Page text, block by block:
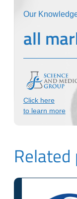
Our
all
Click here
to learn more